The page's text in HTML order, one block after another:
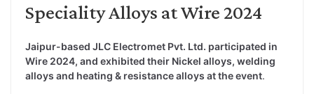
Speciality Alloys at Wire 2024
Jaipur-based JLC Electromet Pvt. Ltd. participated in
Wire 2024, and exhibited their Nickel alloys, welding
alloys and heating & resistance alloys at the event.